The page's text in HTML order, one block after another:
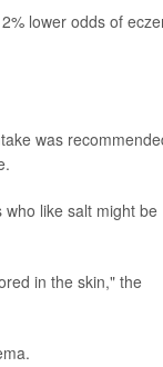
lower odds of
was
like salt might be
in the skin," the